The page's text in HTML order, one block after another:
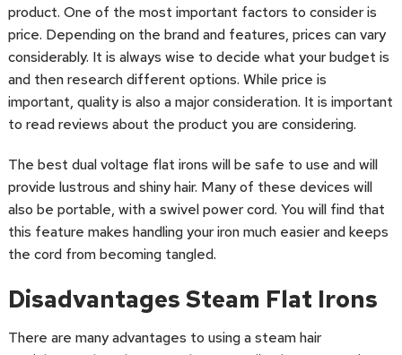
product. One of the most important factors to consider is
price. Depending on the brand and features, prices can vary
considerably. It is always wise to decide what your budget is
and then research different options. While price is
important, quality is also a major consideration. It is important
to read reviews about the product you are considering.
The best dual voltage flat irons will be safe to use and will
provide lustrous and shiny hair. Many of these devices will
also be portable, with a swivel power cord. You will find that
this feature makes handling your iron much easier and keeps
the cord from becoming tangled.
Disadvantages Steam Flat Irons
There are many advantages to using a steam hair